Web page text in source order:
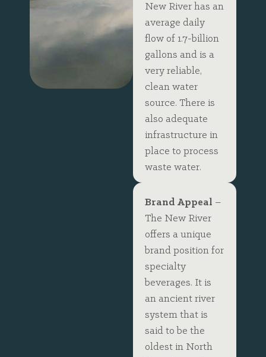
New River has an
average daily
flow of 1.7-billion
gallons and is a
very reliable,
clean water
source. There is
also adequate
infrastructure in
place to process
waste water.
Brand Appeal –
The New River
offers a unique
brand position for
specialty
beverages. It is
an ancient river
system that is
said to be the
oldest in North